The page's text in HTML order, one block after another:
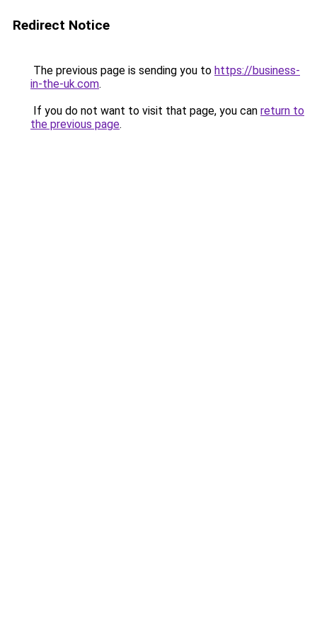
Redirect Notice
The previous page is sending you to https://business-
in-the-uk.com.
If you do not want to visit that page, you can return to
the previous page.